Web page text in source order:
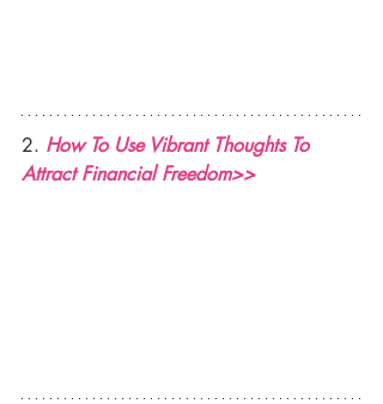
2. How To Use Vibrant Thoughts To
Attract Financial Freedom>>